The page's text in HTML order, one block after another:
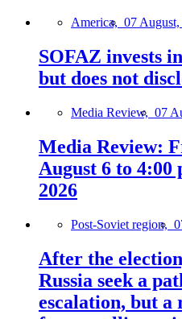
America, 07
SOFAZ invests
but does not
Media Review, 07
Media Review:
August 6 to 4:00
2026
Post-Soviet region,
After the
Russia seek a
escalation, but